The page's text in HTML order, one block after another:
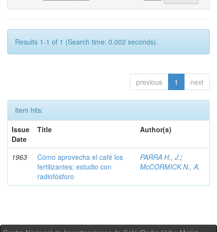
Results 1-1 of 1 (Search time: 0.002 seconds).
previous 1 next
Item hits:
Issue
Date
Title Author(s)
1963
Cómo aprovecha el café los
fertilizantes: estudio con
radiofósforo
PARRA H., J.;
McCORMICK N., A.